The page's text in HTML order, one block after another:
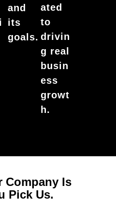
and
its
goals.
ated
to
drivin
g real
busin
ess
growt
h.
Company Is
Pick Us.